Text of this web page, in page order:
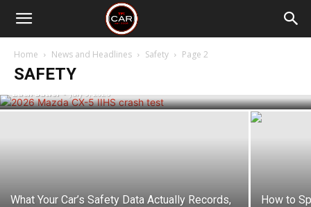
Home News and Headlines Safety Page 2
SAFETY
The 2026 Mazda CX-5 Scores Top Marks
in IIHS Testing, Making It One of the
Safest Small SUVs
Zach Butler - July 9, 2026
What Your Car’s Safety Data Actually Records,
How to